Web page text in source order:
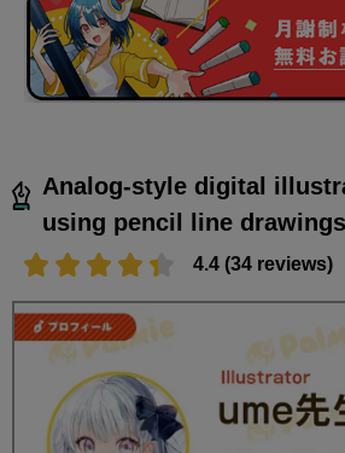
Analog-style digital
using pencil line drawings
4.4 (34 reviews)